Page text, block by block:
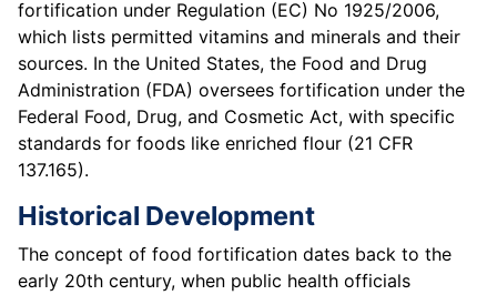
fortification under Regulation (EC) No 1925/2006,
which lists permitted vitamins and minerals and their
sources. In the United States, the Food and Drug
Administration (FDA) oversees fortification under the
Federal Food, Drug, and Cosmetic Act, with specific
standards for foods like enriched flour (21 CFR
137.165).
Historical Development
The concept of food fortification dates back to the
early 20th century, when public health officials